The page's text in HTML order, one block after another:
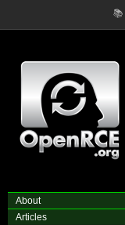
📚
About
Articles